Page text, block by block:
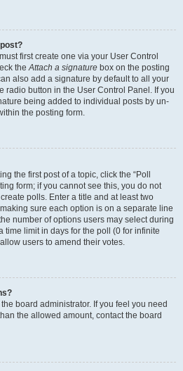
first create one via your User Control
theAttach a signature box on the posting
also add a signature by default to all your
radio button in the User Control Panel. If you
being added to individual posts by un-
the posting form.
the first post of a topic, click the “Poll
form; if you cannot see this, you do not
polls. Enter a title and at least two
sure each option is on a separate line
number of options users may select during
time limit in days for the poll (0 for infinite
users to amend their votes.
board administrator. If you feel you need
the allowed amount, contact the board